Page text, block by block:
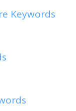
Keywords